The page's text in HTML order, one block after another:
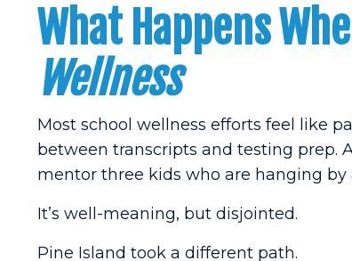
What Happens
Wellness
Most school wellness efforts feel like
between transcripts and testing prep.
mentor three kids who are hanging by
It’s well-meaning, but disjointed.
Pine Island took a different path.